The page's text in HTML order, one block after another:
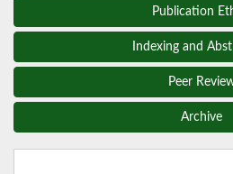
Publication
Indexing and
Peer
Archive